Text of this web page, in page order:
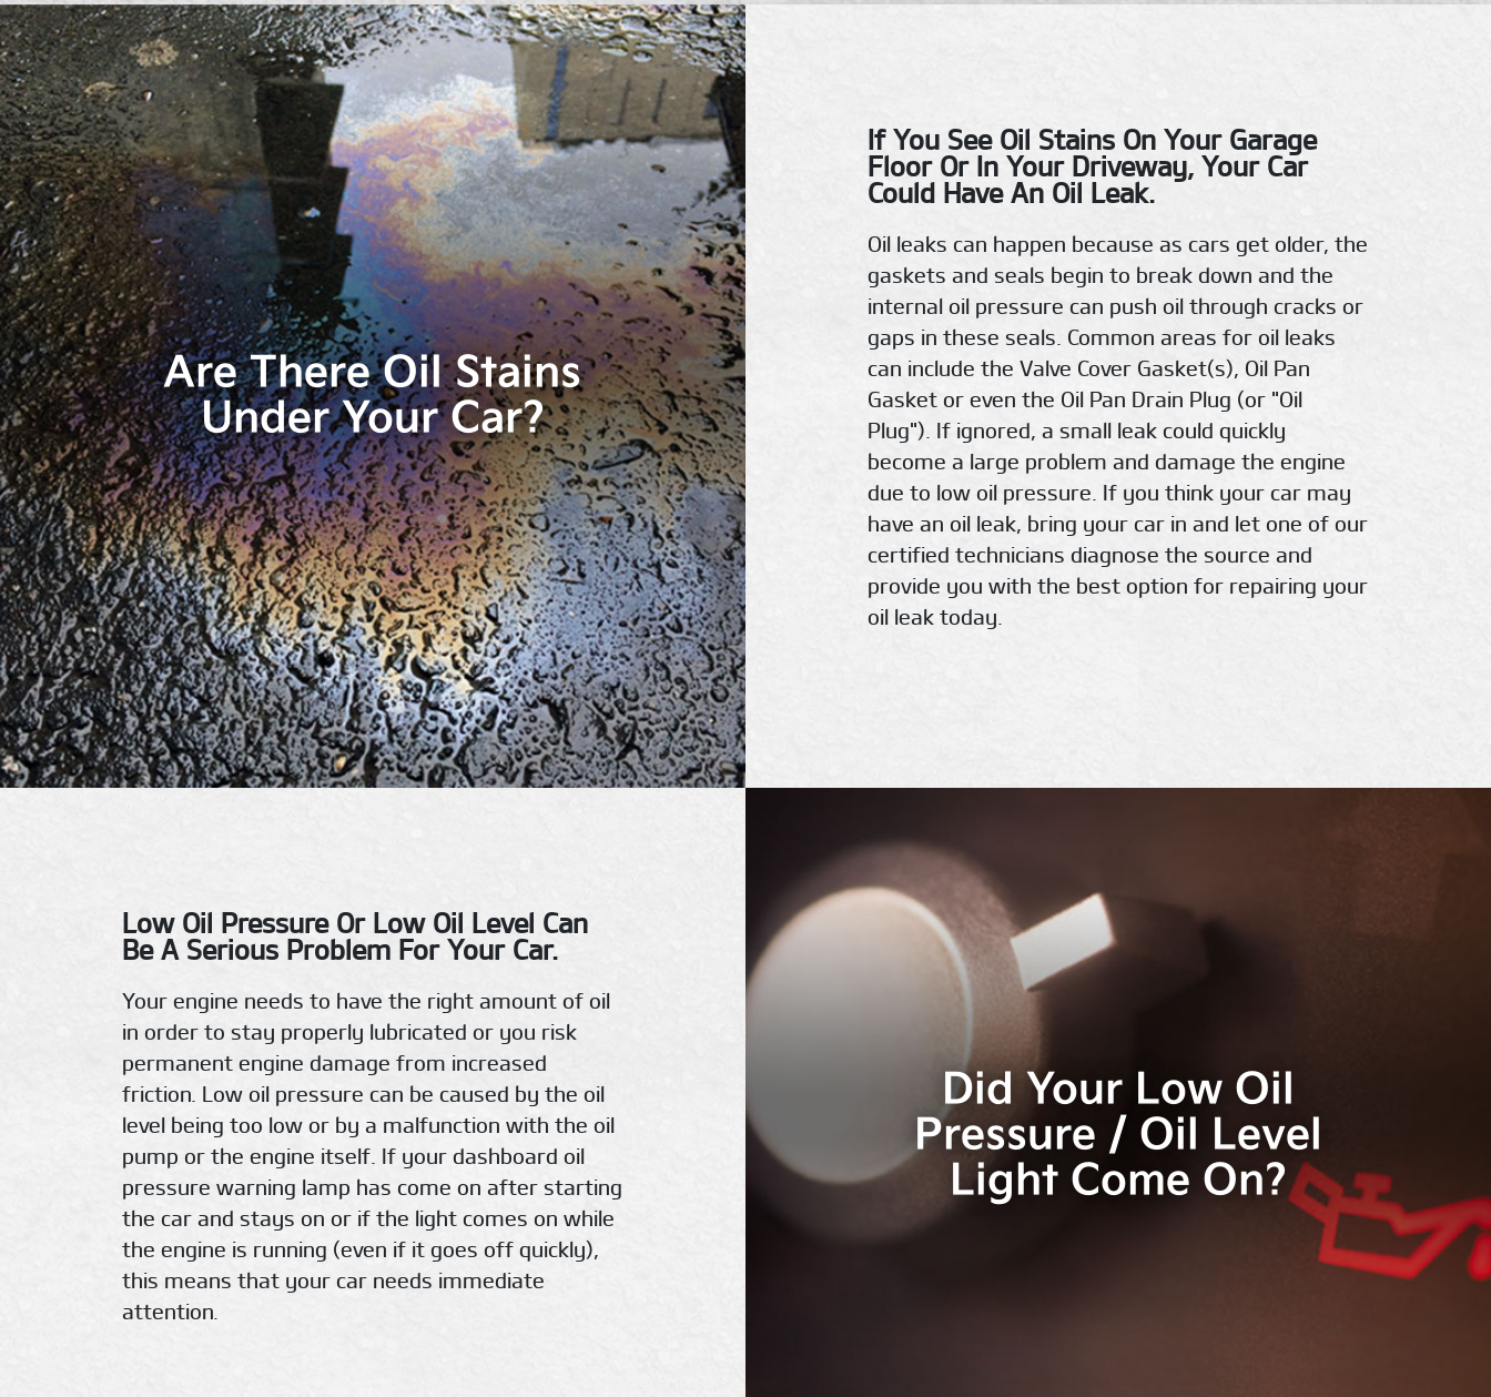
Are There Oil Stains
Under Your Car?
If You See Oil Stains On Your Garage
Floor Or In Your Driveway, Your Car
Could Have An Oil Leak.
Oil leaks can happen because as cars get older, the
gaskets and seals begin to break down and the
internal oil pressure can push oil through cracks or
gaps in these seals. Common areas for oil leaks
can include the Valve Cover Gasket(s), Oil Pan
Gasket or even the Oil Pan Drain Plug (or "Oil
Plug"). If ignored, a small leak could quickly
become a large problem and damage the engine
due to low oil pressure. If you think your car may
have an oil leak, bring your car in and let one of our
certified technicians diagnose the source and
provide you with the best option for repairing your
oil leak today.
Low Oil Pressure Or Low Oil Level Can
Be A Serious Problem For Your Car.
Your engine needs to have the right amount of oil
in order to stay properly lubricated or you risk
permanent engine damage from increased
friction. Low oil pressure can be caused by the oil
level being too low or by a malfunction with the oil
pump or the engine itself. If your dashboard oil
pressure warning lamp has come on after starting
the car and stays on or if the light comes on while
the engine is running (even if it goes off quickly),
this means that your car needs immediate
attention.
Did Your Low Oil
Pressure / Oil Level
Light Come On?